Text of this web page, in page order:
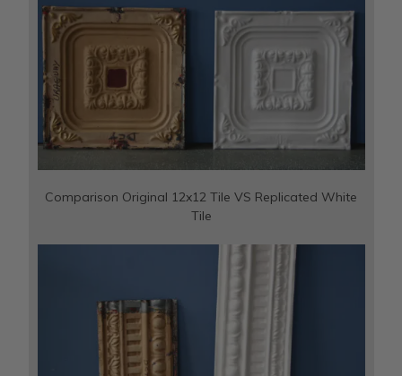
Comparison Original 12x12 Tile VS Replicated White
Tile